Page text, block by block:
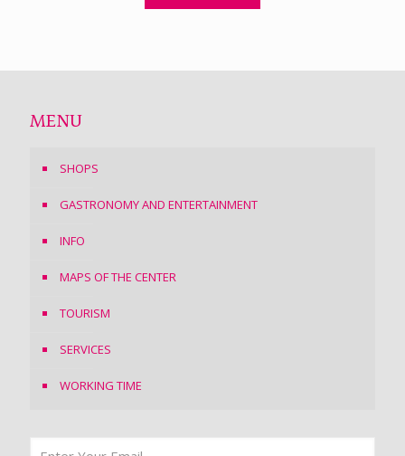
MENU
SHOPS
GASTRONOMY AND ENTERTAINMENT
INFO
MAPS OF THE CENTER
TOURISM
SERVICES
WORKING TIME